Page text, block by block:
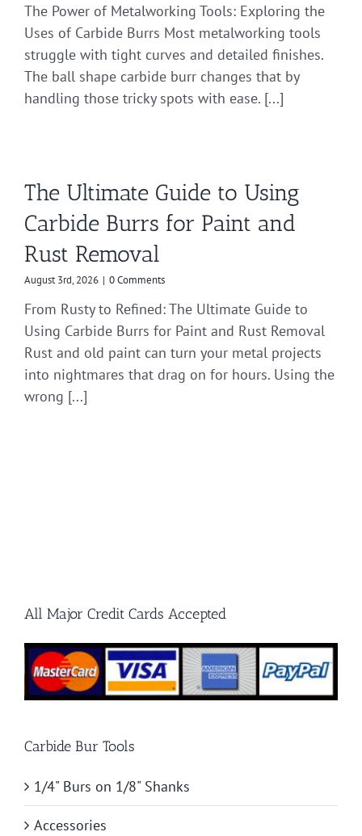
The Power of Metalworking Tools: Exploring the
Uses of Carbide Burrs Most metalworking tools
struggle with tight curves and detailed finishes.
The ball shape carbide burr changes that by
handling those tricky spots with ease. [...]
The Ultimate Guide to Using
Carbide Burrs for Paint and
Rust Removal
August 3rd, 2026 | 0 Comments
From Rusty to Refined: The Ultimate Guide to
Using Carbide Burrs for Paint and Rust Removal
Rust and old paint can turn your metal projects
into nightmares that drag on for hours. Using the
wrong [...]
All Major Credit Cards Accepted
Carbide Bur Tools
1/4" Burs on 1/8" Shanks
Accessories